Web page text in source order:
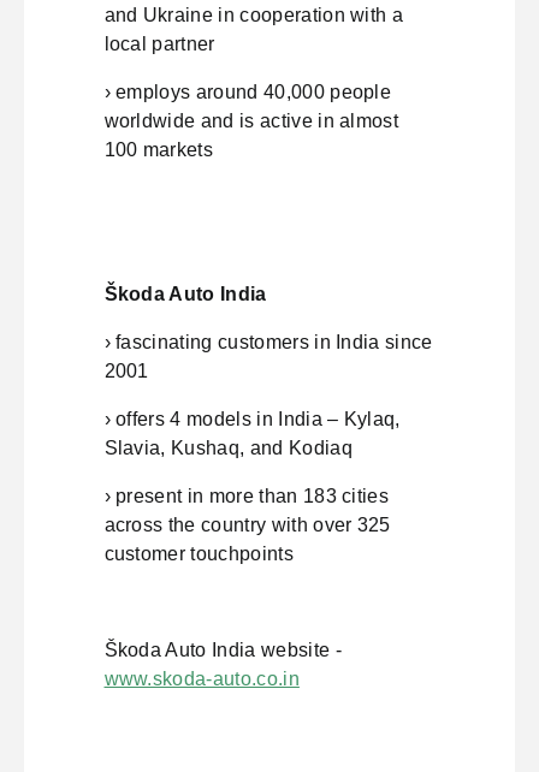
and Ukraine in cooperation with a
local partner
› employs around 40,000 people
worldwide and is active in almost
100 markets
Škoda Auto India
› fascinating customers in India since
2001
› offers 4 models in India – Kylaq,
Slavia, Kushaq, and Kodiaq
› present in more than 183 cities
across the country with over 325
customer touchpoints
Škoda Auto India website -
www.skoda-auto.co.in